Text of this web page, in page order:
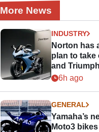
More News
INDUSTRY
Norton has
plan to take
and Triumph
6h ago
GENERAL
Yamaha’s
Moto3